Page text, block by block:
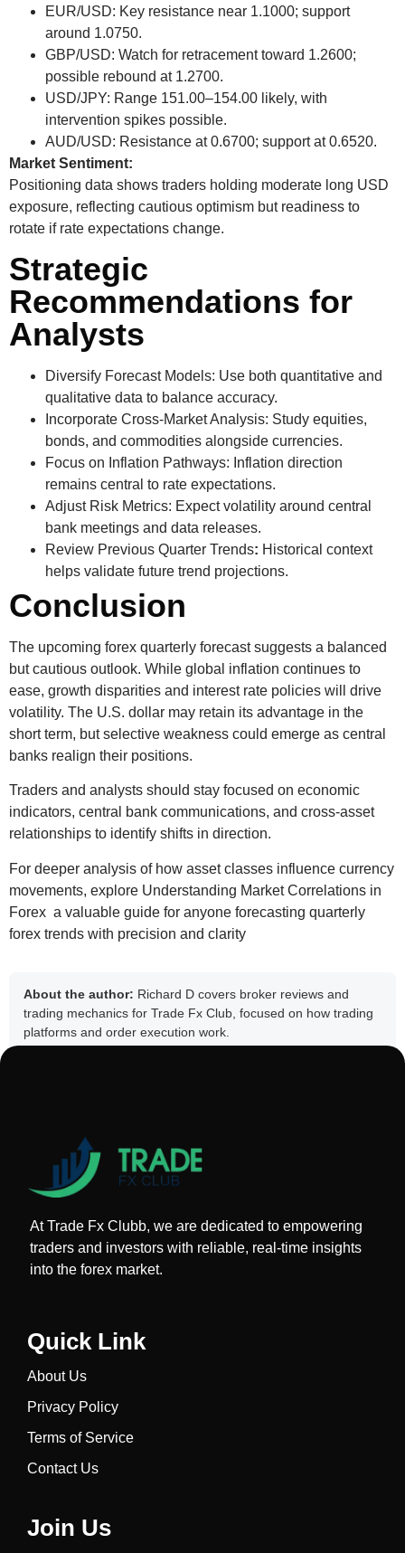
EUR/USD: Key resistance near 1.1000; support
around 1.0750.
GBP/USD: Watch for retracement toward 1.2600;
possible rebound at 1.2700.
USD/JPY: Range 151.00–154.00 likely, with
intervention spikes possible.
AUD/USD: Resistance at 0.6700; support at 0.6520.
Market Sentiment:
Positioning data shows traders holding moderate long USD
exposure, reflecting cautious optimism but readiness to
rotate if rate expectations change.
Strategic
Recommendations for
Analysts
Diversify Forecast Models: Use both quantitative and
qualitative data to balance accuracy.
Incorporate Cross-Market Analysis: Study equities,
bonds, and commodities alongside currencies.
Focus on Inflation Pathways: Inflation direction
remains central to rate expectations.
Adjust Risk Metrics: Expect volatility around central
bank meetings and data releases.
Review Previous Quarter Trends: Historical context
helps validate future trend projections.
Conclusion
The upcoming forex quarterly forecastsuggests a balanced
but cautious outlook. While global inflation continues to
ease, growth disparities and interest rate policies will drive
volatility. The U.S. dollar may retain its advantage in the
short term, but selective weakness could emerge as central
banks realign their positions.
Traders and analysts should stay focused on economic
indicators, central bank communications, and cross-asset
relationships to identify shifts in direction.
For deeper analysis of how asset classes influence currency
movements, explore Understanding Market Correlations in
Forex a valuable guide for anyone forecasting quarterly
forex trends with precision and clarity
About the author: Richard D covers broker reviews and
trading mechanics for Trade Fx Club, focused on how trading
platforms and order execution work.
At Trade Fx Clubb, we are dedicated to empowering
traders and investors with reliable, real-time insights
into the forex market.
Quick Link
About Us
Privacy Policy
Terms of Service
Contact Us
Join Us